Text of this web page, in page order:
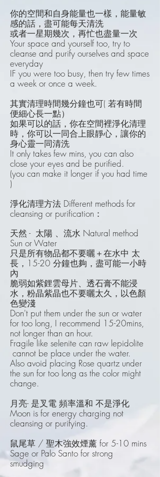
你的空間和自身能量也一樣，能量敏
感的話，盡可能每天清洗
或者一星期幾次，再忙也盡量一次
Your space and yourself too, try to
cleanse and purify ourselves and space
everyday
IF you were too busy, then try few times
a week or once a week.
其實清理時間幾分鐘也可( 若有時間
便細心長一點）
如果可以的話，你在空間裡淨化清理
時，你可以一同合上眼靜心，讓你的
身心靈一同清洗
It only takes few mins, you can also
close your eyes and be purified.
(you can make it longer if you had time
)
淨化清理方法 Different methods for
cleansing or purification：
天然 - 太陽 、流水 Natural method
Sun or Water
只是所有物品都不要曬＋在水中 太
長，15-20 分鐘也夠，盡可能一小時
內
脆弱如紫鋰雲母片、透石膏不能浸
水，粉晶紫晶也不要曬太久，以色顏
色變淺
Don't put them under the sun or water
for too long, I recommend 15-20mins,
not longer than an hour.
Fragile like selenite can raw lepidolite
cannot be place under the water.
Also avoid placing Rose quartz under
the sun for too long as the color might
change.
月亮- 是叉電 頻率溫和 不是淨化
Moon is for energy charging not
cleansing or purifying.
鼠尾草 / 聖木強效煙薰 for 5-10 mins
Sage or Palo Santo for strong
smudging